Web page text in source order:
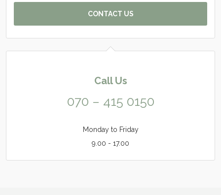
CONTACT US
Call Us
070 – 415 0150
Monday to Friday
9.00 - 17.00